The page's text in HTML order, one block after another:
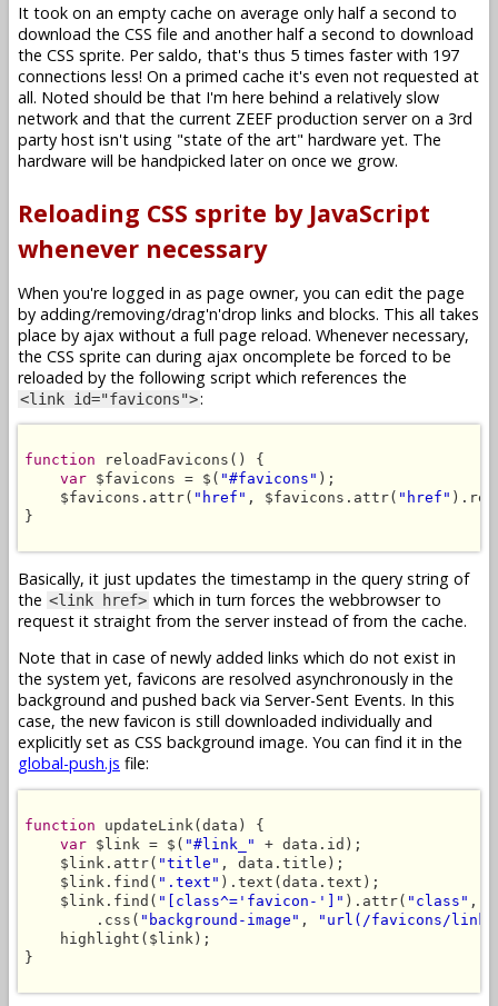
It took on an empty cache on average only half a second to
download the CSS file and another half a second to download
the CSS sprite. Per saldo, that's thus 5 times faster with 197
connections less! On a primed cache it's even not requested at
all. Noted should be that I'm here behind a relatively slow
network and that the current ZEEF production server on a 3rd
party host isn't using "state of the art" hardware yet. The
hardware will be handpicked later on once we grow.
Reloading CSS sprite by JavaScript
whenever necessary
When you're logged in as page owner, you can edit the page
by adding/removing/drag'n'drop links and blocks. This all takes
place by ajax without a full page reload. Whenever necessary,
the CSS sprite can during ajax oncomplete be forced to be
reloaded by the following script which references the
<link id="favicons">:
function reloadFavicons() {
var $favicons = $( "#favicons" );
    $favicons.attr(
"href" , $favicons.attr( "href"
}
Basically, it just updates the timestamp in the query string of
the <link href> which in turn forces the webbrowser to
request it straight from the server instead of from the cache.
Note that in case of newly added links which do not exist in
the system yet, favicons are resolved asynchronously in the
background and pushed back via Server-Sent Events. In this
case, the new favicon is still downloaded individually and
explicitly set as CSS background image. You can find it in the
global-push.js file:
function updateLink(data) {
var $link = $( "#link_"
+ data.id);
    $link.attr(
"title" , data.title);
    $link.find(
".text" ).text(data.text);
    $link.find(
"[class^='favicon-']" ).attr( "class" ,
        .css(
"background-image" ,
"url(/favicons/
    highlight($link);
}